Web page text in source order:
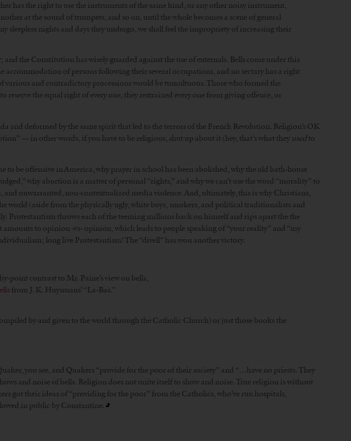
has the right to use the instruments of the same kind, or any other noisy instrument,
at the sound of trumpets, and so on, until the whole becomes a scene of general
nights and days they undergo, we shall feel the impropriety of increasing their
the Constitution has wisely guarded against the use of externals. Bells come under this
of persons following their several occupations, and no sectary has a right
various and contradictory processions would be tumultuous. Those who formed the
the equal right of every one, they restrained every one from giving offence, or
and deformed by the same spirit that led to the terrors of the French Revolution. Religion’s OK
— in other words, if you have to be religious, shut up about it (hey, that’s what they usedto
be offensive in America, why prayer in school has been abolished, why the old bath-house
why abortion is a matter of personal “rights,” and why we can’t use the word “morality” to
unwarranted, non-contextualized media violence. And, ultimately, this is why Christians,
world (aside from the physically ugly, white boys, smokers, and political traditionalists and
throws each of the teeming millions back on himself and rips apart the the
to opinion -vs- opinion, which leads to people speaking of “your reality” and “my
long live Protestantism! The “divell” has won another victory.
point contrast to Mr. Paine’s view on bells,
from J. K. Huysmans’ “La-Bas.”
by and given to the world through the Catholic Church) or just those books the
you see, and Quakers “provide for the poor of their society” and “…have no priests. They
and noise of bells. Religion does not unite itself to show and noise. True religion is without
got their ideas of “providing for the poor” from the Catholics, who’ve run hospitals,
in public by Constantine.